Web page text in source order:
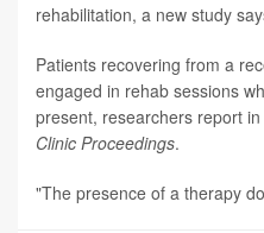
rehabilitation, a new study
Patients recovering from a
engaged in rehab sessions
present, researchers report
Clinic Proceedings.
"The presence of a therapy